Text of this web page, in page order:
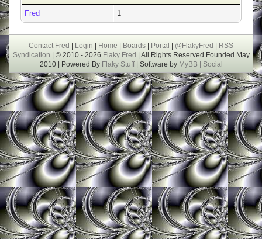
Fred 1
Contact Fred Login Home Boards Portal @FlakyFred
RSS
Syndication | © 2010 - 2026 Flaky Fred
| All Rights Reserved Founded May
2010 | Powered ByFlaky Stuff| Software by MyBB | Social